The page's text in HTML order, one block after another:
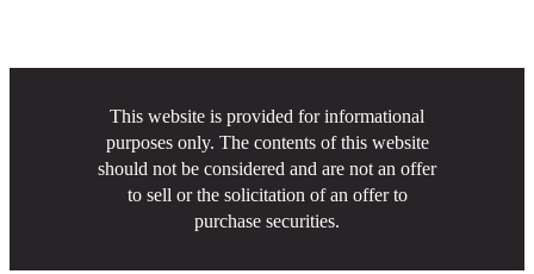
This website is provided for informational
purposes only. The contents of this website
should not be considered and are not an offer
to sell or the solicitation of an offer to
purchase securities.